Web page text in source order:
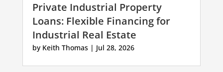
Private Industrial Property
Loans: Flexible Financing for
Industrial Real Estate
by Keith Thomas| Jul 28, 2026